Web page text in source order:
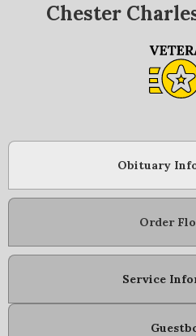
Chester
Obituary
Order
Service